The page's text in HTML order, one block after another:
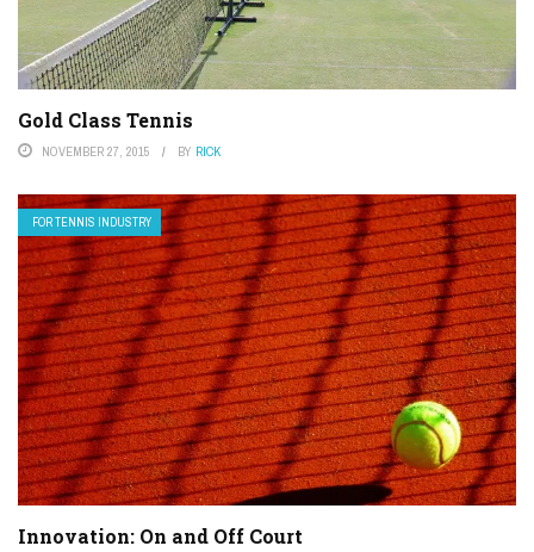
Gold Class Tennis
NOVEMBER 27, 2015 BY RICK
FOR TENNIS INDUSTRY
Innovation: On and Off Court